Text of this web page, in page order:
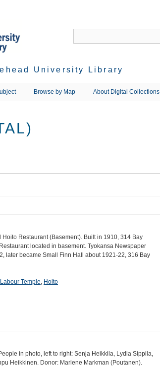
University Library
Browse by Map About Digital Collections
Hoito Restaurant (Basement). Built in 1910, 314 Bay
located in basement. Tyokansa Newspaper
later became Small Finn Hall about 1921-22, 316 Bay
Temple, Hoito
in photo, left to right: Senja Heikkila, Lydia Sippila,
Heikkinen. Donor: Marlene Markman (Poutanen).